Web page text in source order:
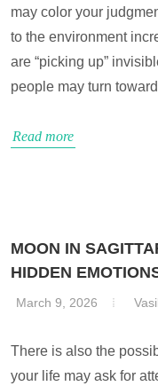
may color your
to the environment
are “picking up”
people may turn
Read more
MOON IN
HIDDEN
March 9, 2026
There is also the
your life may ask for